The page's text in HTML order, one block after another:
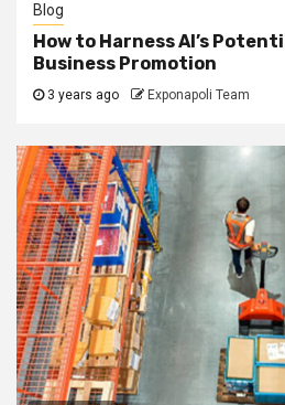
Blog
How to Harness AI’s
Business Promotion
3 years ago Exponapoli Team